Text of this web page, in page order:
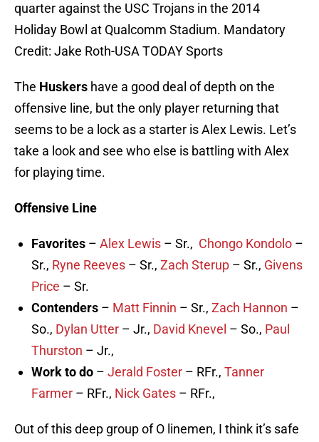
quarter against the USC Trojans in the 2014
Holiday Bowl at Qualcomm Stadium. Mandatory
Credit: Jake Roth-USA TODAY Sports
The Huskers have a good deal of depth on the
offensive line, but the only player returning that
seems to be a lock as a starter is Alex Lewis. Let’s
take a look and see who else is battling with Alex
for playing time.
Offensive Line
Favorites – Alex Lewis – Sr., Chongo Kondolo –
Sr., Ryne Reeves – Sr., Zach Sterup – Sr., Givens
Price – Sr.
Contenders – Matt Finnin – Sr., Zach Hannon –
So., Dylan Utter – Jr., David Knevel – So., Paul
Thurston – Jr.,
Work to do – Jerald Foster – RFr., Tanner
Farmer – RFr., Nick Gates – RFr.,
Out of this deep group of O linemen, I think it’s safe